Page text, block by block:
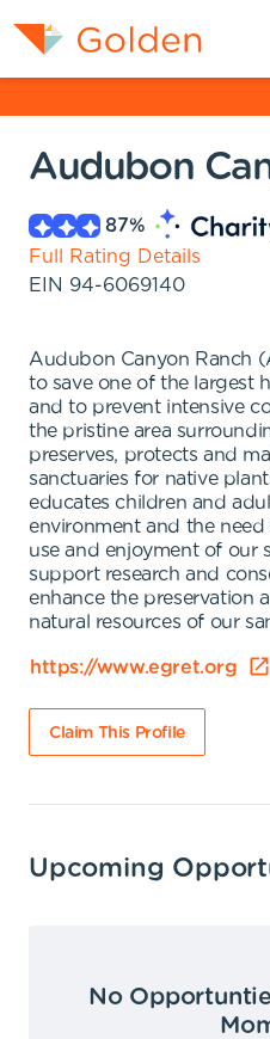
Audubon
87%
Full Rating Details
EIN 94-6069140
Audubon Canyon Ranch
to save one of the largest
and to prevent intensive
the pristine area
preserves, protects and
sanctuaries for native
educates children and
environment and the
use and enjoyment of our
support research and
enhance the preservation
natural resources of our
https://www.egret.org
Claim This Profile
Upcoming
No